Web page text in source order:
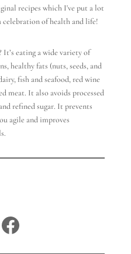
recipes which I've put a lot
celebration of health and life!
eating a wide variety of
healthy fats (nuts, seeds, and
fish and seafood, red wine
meat. It also avoids processed
refined sugar. It prevents
agile and improves
Facebook